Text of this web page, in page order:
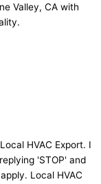
Valley, CA with
HVAC Export. I
'STOP' and
Local HVAC